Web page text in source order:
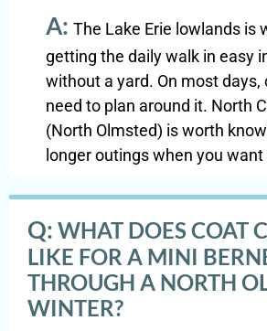
A: The Lake Erie lowlands is
getting the daily walk in easy
without a yard. On most days,
need to plan around it. North
(North Olmsted) is worth
longer outings when you
Q: WHAT DOES COAT
LIKE FOR A MINI
THROUGH A NORTH
WINTER?